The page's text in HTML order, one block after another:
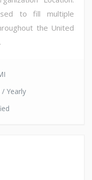
to fill multiple
the United
Yearly